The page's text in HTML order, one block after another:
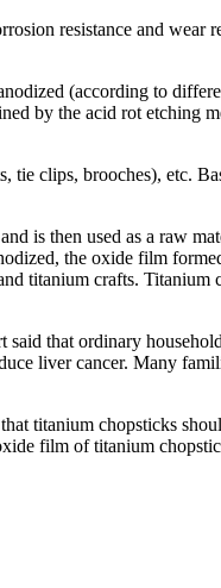
resistance and wear
(according to
by the acid rot etching
clips, brooches), etc.
is then used as a raw
the oxide film
titanium crafts. Titanium
that ordinary
liver cancer. Many
titanium chopsticks
film of titanium